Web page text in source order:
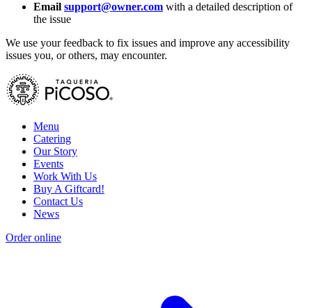
Email support@owner.com with a detailed description of
the issue
We use your feedback to fix issues and improve any accessibility
issues you, or others, may encounter.
Menu
Catering
Our Story
Events
Work With Us
Buy A Giftcard!
Contact Us
News
Order online